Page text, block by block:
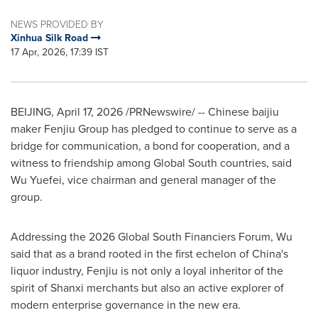
NEWS PROVIDED BY
Xinhua Silk Road
17 Apr, 2026, 17:39 IST
BEIJING, April 17, 2026/PRNewswire/ -- Chinese baijiu
maker Fenjiu Group has pledged to continue to serve as a
bridge for communication, a bond for cooperation, and a
witness to friendship among Global South countries, said
Wu Yuefei, vice chairman and general manager of the
group.
Addressing the 2026 Global South Financiers Forum, Wu
said that as a brand rooted in the first echelon of China's
liquor industry, Fenjiu is not only a loyal inheritor of the
spirit of Shanxi merchants but also an active explorer of
modern enterprise governance in the new era.